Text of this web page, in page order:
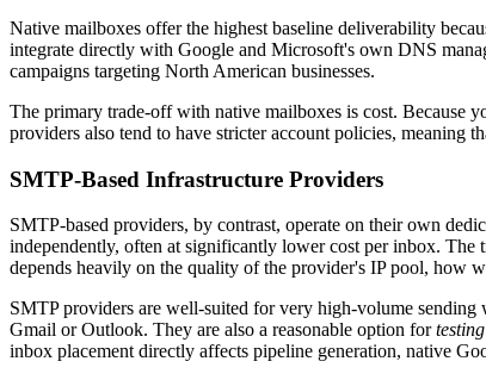
Native mailboxes offer the highest baseline deliverability
integrate directly with Google and Microsoft's own DNS
campaigns targeting North American businesses.
The primary trade-off with native mailboxes is cost. Because
providers also tend to have stricter account policies, meaning
SMTP-Based Infrastructure Providers
SMTP-based providers, by contrast, operate on their own
independently, often at significantly lower cost per inbox.
depends heavily on the quality of the provider's IP pool, how
SMTP providers are well-suited for very high-volume sending
Gmail or Outlook. They are also a reasonable option for
inbox placement directly affects pipeline generation, native